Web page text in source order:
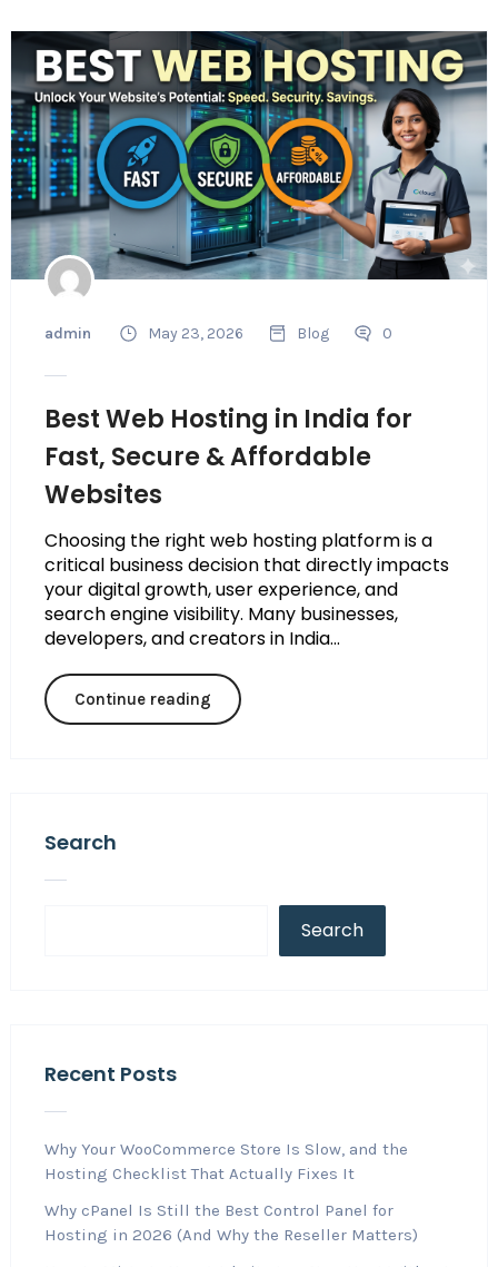
admin May 23, 2026 Blog 0
Best Web Hosting in India for
Fast, Secure & Affordable
Websites
Choosing the right web hosting platform is a
critical business decision that directly impacts
your digital growth, user experience, and
search engine visibility. Many businesses,
developers, and creators in India...
Continue reading
Search
Search
Recent Posts
Why Your WooCommerce Store Is Slow, and the
Hosting Checklist That Actually Fixes It
Why cPanel Is Still the Best Control Panel for
Hosting in 2026 (And Why the Reseller Matters)